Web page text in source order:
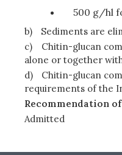
500 g/hl
b)
Sediments are
c)
Chitin-glucan
alone or together
d)
Chitin-glucan
requirements of the
Recommendation of
Admitted